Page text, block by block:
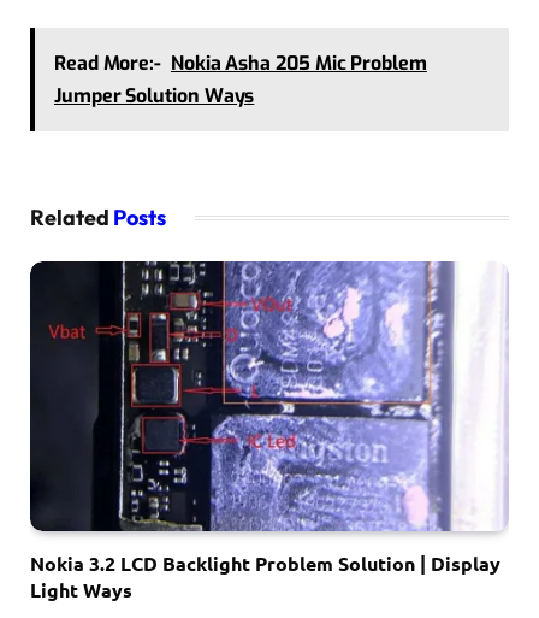
Read More:- Nokia Asha 205 Mic Problem
Jumper Solution Ways
Related Posts
Nokia 3.2 LCD Backlight Problem Solution | Display
Light Ways